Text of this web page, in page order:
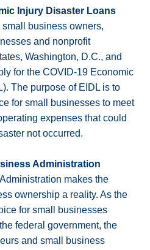
Injury Disaster Loans
small business owners,
and nonprofit
Washington, D.C., and
for the COVID-19 Economic
The purpose of EIDL is to
for small businesses to meet
expenses that could
not occurred.
Administration
makes the
ownership a reality. As the
for small businesses
federal government, the
and small business